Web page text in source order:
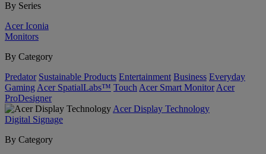
By Series
Acer Iconia
Monitors
By Category
Predator Sustainable Products Entertainment Business Everyday
Gaming Acer SpatialLabs™ Touch Acer Smart Monitor Acer
ProDesigner
Acer Display Technology
Digital Signage
By Category